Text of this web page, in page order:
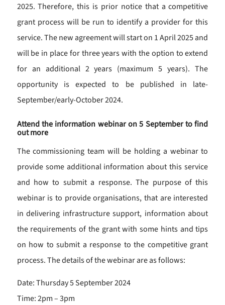
2025. Therefore, this is prior notice that a competitive
grant process will be run to identify a provider for this
service. The new agreement will start on 1 April 2025 and
will be in place for three years with the option to extend
for an additional 2 years (maximum 5 years). The
opportunity is expected to be published in late-
September/early-October 2024.
Attend the information webinar on 5 September to find
out more
The commissioning team will be holding a webinar to
provide some additional information about this service
and how to submit a response. The purpose of this
webinar is to provide organisations, that are interested
in delivering infrastructure support, information about
the requirements of the grant with some hints and tips
on how to submit a response to the competitive grant
process. The details of the webinar are as follows:
Date: Thursday 5 September 2024
Time: 2pm – 3pm